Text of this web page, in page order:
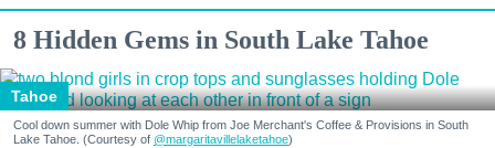
8 Hidden Gems in South Lake Tahoe
Tahoe
Cool down summer with Dole Whip from Joe Merchant's Coffee & Provisions in South
Lake Tahoe. (Courtesy of @margaritavillelaketahoe)